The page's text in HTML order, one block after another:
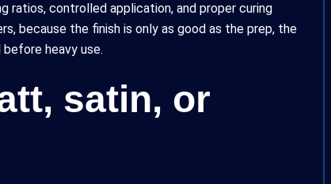
controlled application, and proper curing
because the finish is only as good as the prep, the
heavy use.
satin, or